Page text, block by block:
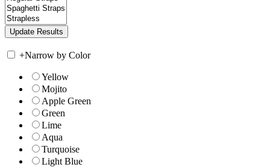
+Narrow by Color
Yellow
Mojito
Apple Green
Green
Lime
Aqua
Turquoise
Light Blue